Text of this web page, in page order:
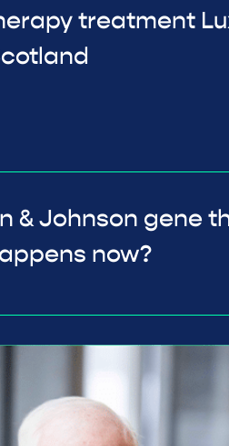
treatment
& Johnson gene
now?